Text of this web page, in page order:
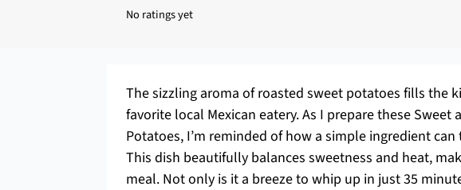
No ratings yet
The sizzling aroma of roasted sweet potatoes fills the
favorite local Mexican eatery. As I prepare these Sweet
Potatoes, I’m reminded of how a simple ingredient
This dish beautifully balances sweetness and heat,
meal. Not only is it a breeze to whip up in just 35